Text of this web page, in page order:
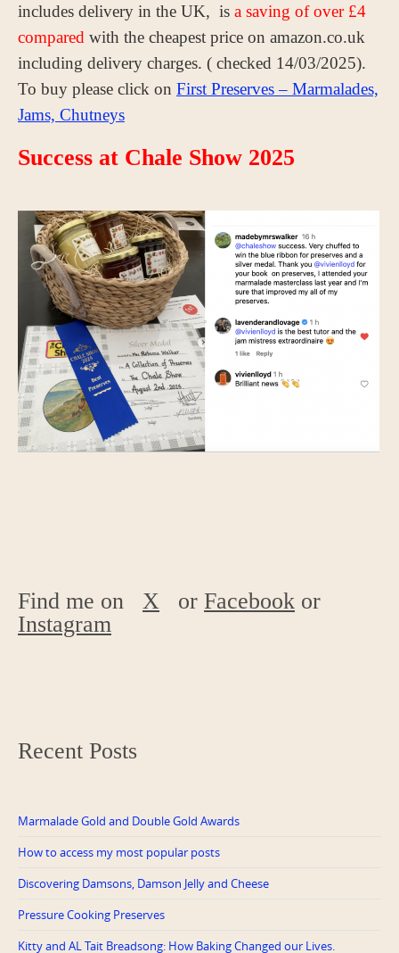
includes delivery in the UK, is a saving of over £4
compared with the cheapest price on amazon.co.uk
including delivery charges. ( checked 14/03/2025).
To buy please click on First Preserves – Marmalades,
Jams, Chutneys
Success at Chale Show 2025
Find me on X or Facebook or
Instagram
Recent Posts
Marmalade Gold and Double Gold Awards
How to access my most popular posts
Discovering Damsons, Damson Jelly and Cheese
Pressure Cooking Preserves
Kitty and AL Tait Breadsong: How Baking Changed our Lives.